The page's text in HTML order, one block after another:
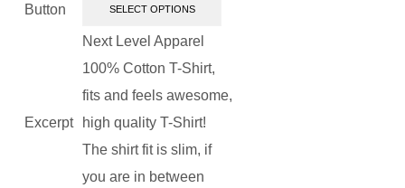
Button
SELECT OPTIONS
Excerpt
Next Level Apparel
100% Cotton T-Shirt,
fits and feels awesome,
high quality T-Shirt!
The shirt fit is slim, if
you are in between